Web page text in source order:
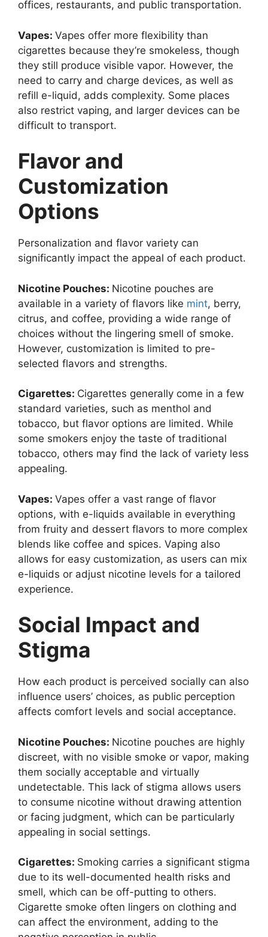
offices, restaurants, and public transportation.
Vapes: Vapes offer more flexibility than
cigarettes because they’re smokeless, though
they still produce visible vapor. However, the
need to carry and charge devices, as well as
refill e-liquid, adds complexity. Some places
also restrict vaping, and larger devices can be
difficult to transport.
Flavor and
Customization
Options
Personalization and flavor variety can
significantly impact the appeal of each product.
Nicotine Pouches: Nicotine pouches are
available in a variety of flavors like mint, berry,
citrus, and coffee, providing a wide range of
choices without the lingering smell of smoke.
However, customization is limited to pre-
selected flavors and strengths.
Cigarettes: Cigarettes generally come in a few
standard varieties, such as menthol and
tobacco, but flavor options are limited. While
some smokers enjoy the taste of traditional
tobacco, others may find the lack of variety less
appealing.
Vapes: Vapes offer a vast range of flavor
options, with e-liquids available in everything
from fruity and dessert flavors to more complex
blends like coffee and spices. Vaping also
allows for easy customization, as users can mix
e-liquids or adjust nicotine levels for a tailored
experience.
Social Impact and
Stigma
How each product is perceived socially can also
influence users’ choices, as public perception
affects comfort levels and social acceptance.
Nicotine Pouches: Nicotine pouches are highly
discreet, with no visible smoke or vapor, making
them socially acceptable and virtually
undetectable. This lack of stigma allows users
to consume nicotine without drawing attention
or facing judgment, which can be particularly
appealing in social settings.
Cigarettes: Smoking carries a significant stigma
due to its well-documented health risks and
smell, which can be off-putting to others.
Cigarette smoke often lingers on clothing and
can affect the environment, adding to the